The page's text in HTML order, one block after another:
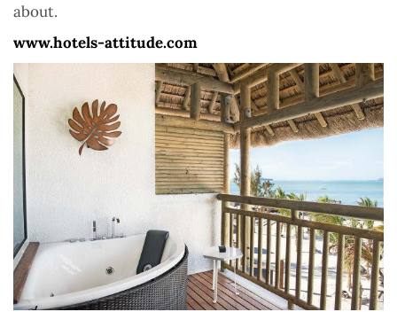
about.
www.hotels-attitude.com